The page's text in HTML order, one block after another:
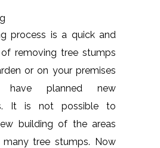
process is a quick and
removing tree stumps
or on your premises
have planned new
It is not possible to
building of the areas
many tree stumps. Now